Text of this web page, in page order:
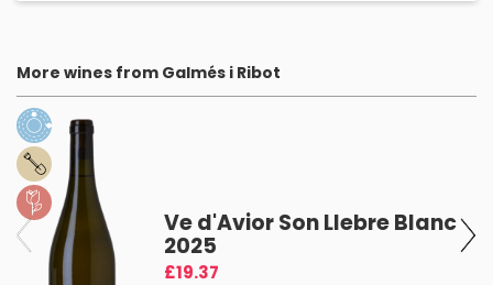
More wines from Galmés i Ribot
Ve d'Avior Son Llebre Blanc
2025
£19.37